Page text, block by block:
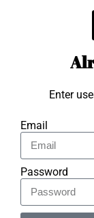
Enter
Email
Password